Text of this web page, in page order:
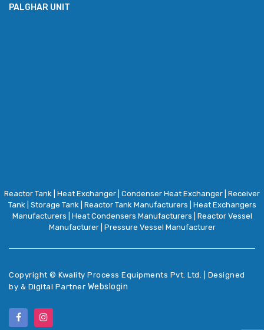
PALGHAR UNIT
Reactor Tank Heat Exchanger Condenser Heat Exchanger Receiver
Tank| Storage Tank| Reactor Tank Manufacturers
Heat Exchangers
Manufacturers
Heat Condensers Manufacturers
Reactor Vessel
Manufacturer| Pressure Vessel Manufacturer
Copyright © Kwality Process Equipments Pvt. Ltd. | Designed
by & Digital Partner Webslogin